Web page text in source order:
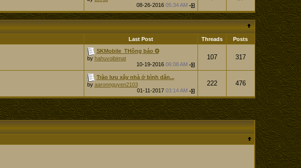
08-26-2016 05:34 AM
Last Post Threads Posts
SKMobile_THông báo ✪
by hahuvoibimat
10-19-2016 06:08 AM
107 317
Trào lưu xây nhà ở bình dân...
by aaronnguyen2103
01-11-2017 03:14 AM
222 476